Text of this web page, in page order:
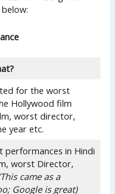
for the worst
Hollywood film
worst director,
year etc.
performances in Hindi
worst Director,
came as a
Google is great)